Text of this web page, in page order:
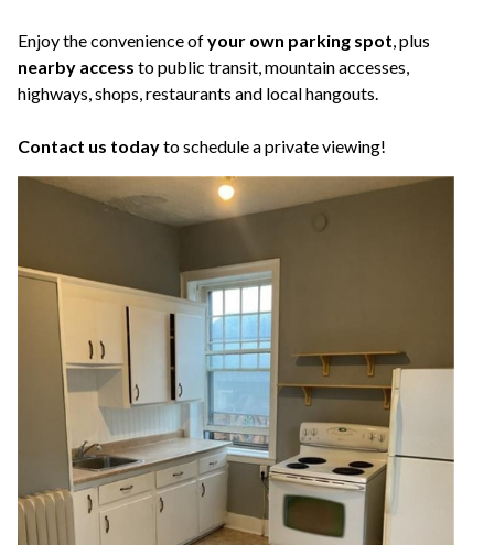
Enjoy the convenience ofyour own parking spot, plus
nearby access to public transit, mountain accesses,
highways, shops, restaurants and local hangouts.
Contact us todayto schedule a private viewing!